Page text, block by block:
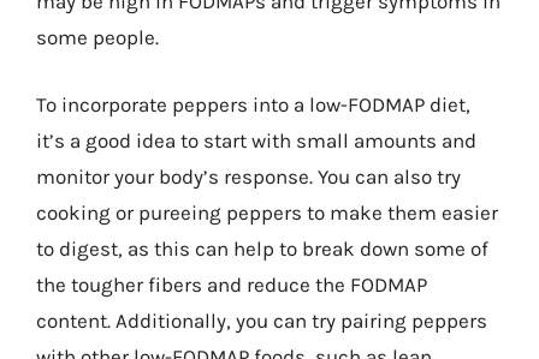
some people.
To incorporate peppers into a low-FODMAP diet,
it’s a good idea to start with small amounts and
monitor your body’s response. You can also try
cooking or pureeing peppers to make them easier
to digest, as this can help to break down some of
the tougher fibers and reduce the FODMAP
content. Additionally, you can try pairing peppers